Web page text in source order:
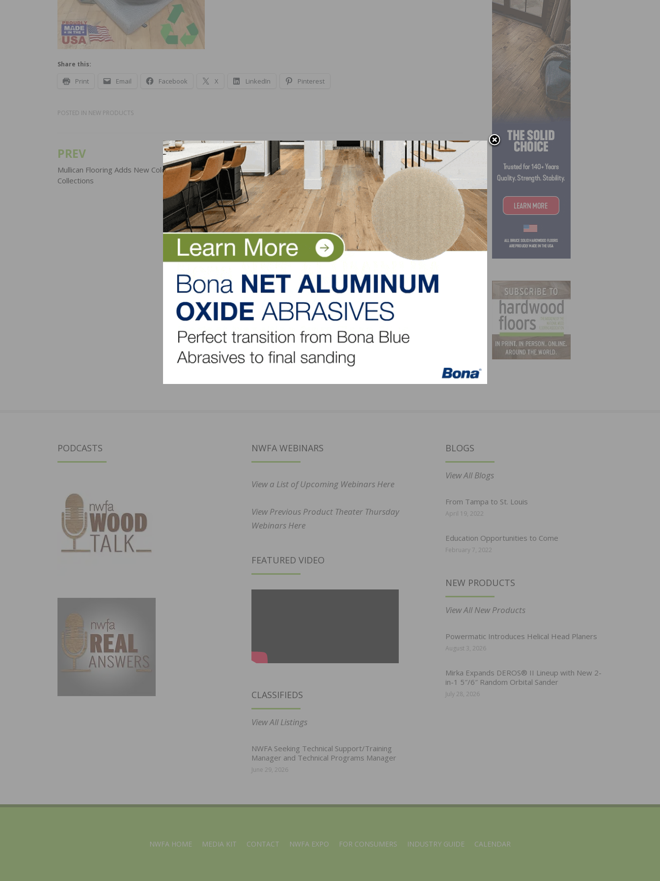
Share this:
Print Email Facebook X LinkedIn Pinterest
POSTED IN NEW PRODUCTS
Post
navigation
PREV
Mullican Flooring Adds New Colors to Two Distinctive
Collections
NEXT
Loba Wakol North America Announces LOBA
AmberPrime
PODCASTS NWFA WEBINARS
View a List of Upcoming Webinars Here
View Previous Product Theater Thursday
Webinars Here
FEATURED VIDEO
CLASSIFIEDS
View All Listings
NWFA Seeking Technical Support/Training
Manager and Technical Programs Manager
June 29, 2026
BLOGS
View All Blogs
From Tampa to St. Louis
April 19, 2022
Education Opportunities to Come
February 7, 2022
NEW PRODUCTS
View All New Products
Powermatic Introduces Helical Head Planers
August 3, 2026
Mirka Expands DEROS® II Lineup with New 2-
in-1 5″/6″ Random Orbital Sander
July 28, 2026
NWFA HOME MEDIA KIT CONTACT NWFA EXPO FOR CONSUMERS INDUSTRY GUIDE CALENDAR